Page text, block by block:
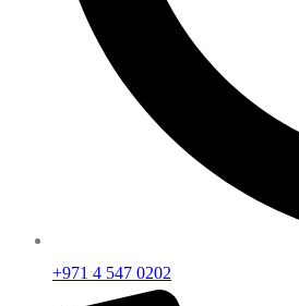
+971 4 547 0202